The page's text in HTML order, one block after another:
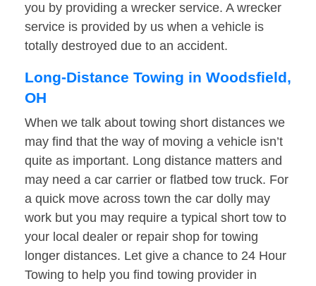
you by providing a wrecker service. A wrecker
service is provided by us when a vehicle is
totally destroyed due to an accident.
Long-Distance Towing in Woodsfield,
OH
When we talk about towing short distances we
may find that the way of moving a vehicle isn’t
quite as important. Long distance matters and
may need a car carrier or flatbed tow truck. For
a quick move across town the car dolly may
work but you may require a typical short tow to
your local dealer or repair shop for towing
longer distances. Let give a chance to 24 Hour
Towing to help you find towing provider in